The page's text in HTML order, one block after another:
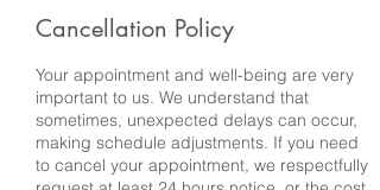
Cancellation Policy
Your appointment and well-being are very
important to us. We understand that
sometimes, unexpected delays can occur,
making schedule adjustments. If you need
to cancel your appointment, we respectfully